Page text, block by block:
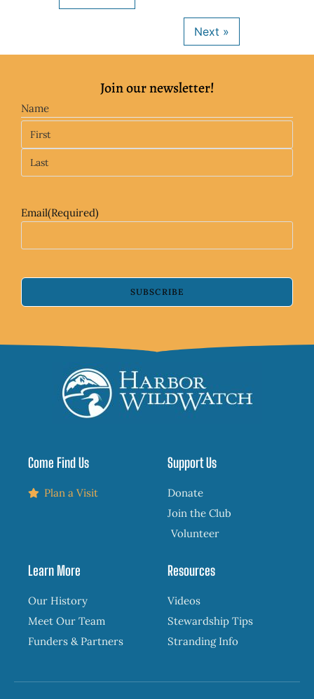
Join our newsletter!
Name
Email(Required)
SUBSCRIBE
Come Find Us
Plan a Visit
Support Us
Donate
Join the Club
Volunteer
Learn More
Our History
Meet Our Team
Funders & Partners
Resources
Videos
Stewardship Tips
Stranding Info